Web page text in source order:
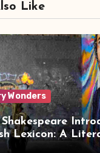
Like
Wonders
Shakespeare
Lexicon: A